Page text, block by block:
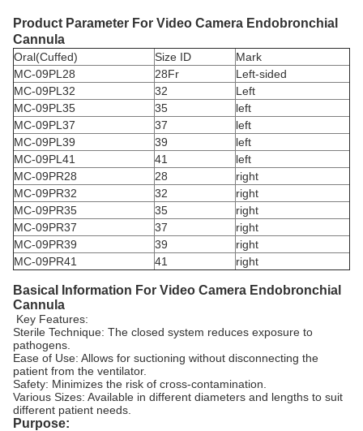
Product Parameter For Video Camera Endobronchial
Cannula
Oral(Cuffed) Size ID
Mark
MC-09PL28
28Fr
Left-sided
MC-09PL32
32
Left
MC-09PL35
35
left
MC-09PL37
37
left
MC-09PL39
39
left
MC-09PL41
41
left
MC-09PR28
28
right
MC-09PR32
32
right
MC-09PR35
35
right
MC-09PR37
37
right
MC-09PR39
39
right
MC-09PR41
41 right
Basical Information For Video Camera Endobronchial
Cannula
Key Features:
Sterile Technique: The closed system reduces exposure to
pathogens.
Ease of Use: Allows for suctioning without disconnecting the
patient from the ventilator.
Safety: Minimizes the risk of cross-contamination.
Various Sizes: Available in different diameters and lengths to suit
different patient needs.
Purpose: